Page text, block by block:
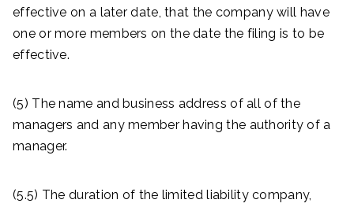
effective on a later date, that the company will have
one or more members on the date the filing is to be
effective.
(5) The name and business address of all of the
managers and any member having the authority of a
manager.
(5.5) The duration of the limited liability company,